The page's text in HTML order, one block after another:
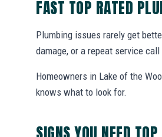
FAST TOP RATED
Plumbing issues rarely get
damage, or a repeat service
Homeowners in Lake of the
knows what to look for.